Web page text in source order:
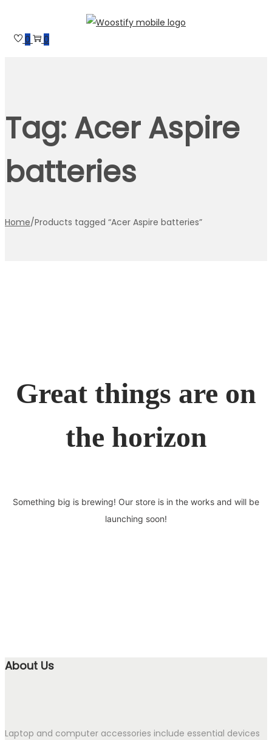
to
to 0 0
Tag: Acer Aspire
batteries
Home/Products tagged “Acer Aspire batteries”
Great things are on
the horizon
Something big is brewing! Our store is in the works and will be
launching soon!
About Us
Laptop and computer accessories include essential devices